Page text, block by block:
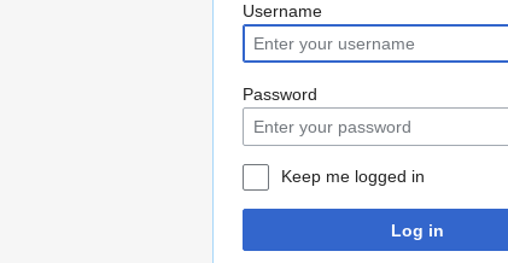
Username
Password
Keep me logged in
Log in